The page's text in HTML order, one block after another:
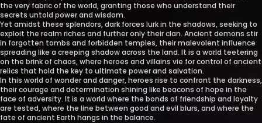
the very fabric of the world, granting those who understand their
secrets untold power and wisdom.
Yet amidst these splendors, dark forces lurk in the shadows, seeking to
exploit the realm riches and further only their clan. Ancient demons stir
in forgotten tombs and forbidden temples, their malevolent influence
spreading like a creeping shadow across the land. It is a world teetering
on the brink of chaos, where heroes and villains vie for control of ancient
relics that hold the key to ultimate power and salvation.
In this world of wonder and danger, heroes rise to confront the darkness,
their courage and determination shining like beacons of hope in the
face of adversity. It is a world where the bonds of friendship and loyalty
are tested, where the line between good and evil blurs, and where the
fate of ancient Earth hangs in the balance.